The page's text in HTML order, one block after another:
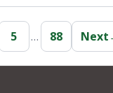
5 … 88 Next